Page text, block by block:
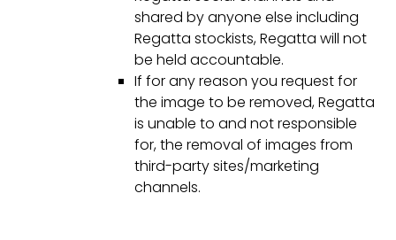
shared by anyone else including
Regatta stockists, Regatta will not
be held accountable.
If for any reason you request for
the image to be removed, Regatta
is unable to and not responsible
for, the removal of images from
third-party sites/marketing
channels.